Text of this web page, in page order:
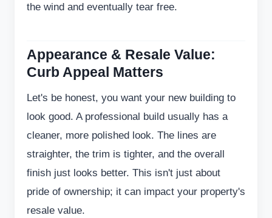
the wind and eventually tear free.
Appearance & Resale Value:
Curb Appeal Matters
Let's be honest, you want your new building to
look good. A professional build usually has a
cleaner, more polished look. The lines are
straighter, the trim is tighter, and the overall
finish just looks better. This isn't just about
pride of ownership; it can impact your property's
resale value.